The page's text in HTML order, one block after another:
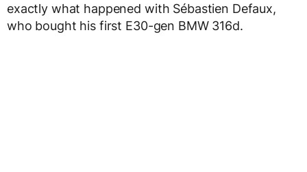
exactly what happened with Sébastien Defaux,
who bought his first E30-gen BMW 316d.